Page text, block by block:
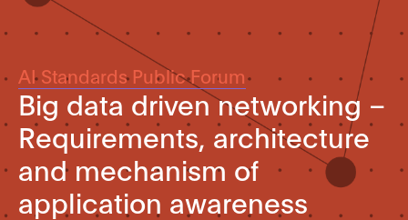
AI Standards Public Forum
Big data driven networking –
Requirements, architecture
and mechanism of
application awareness